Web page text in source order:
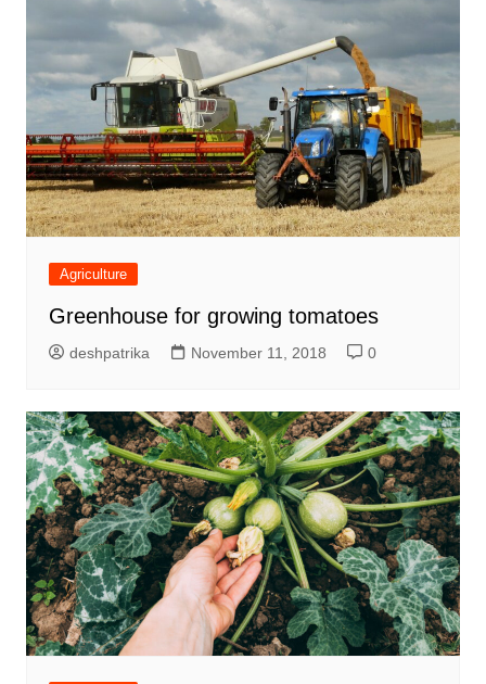
Agriculture
Greenhouse for growing tomatoes
deshpatrika November 11, 2018 0